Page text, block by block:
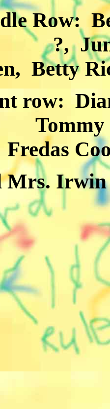
?,
Betty
Fredas
Mrs. Irwin